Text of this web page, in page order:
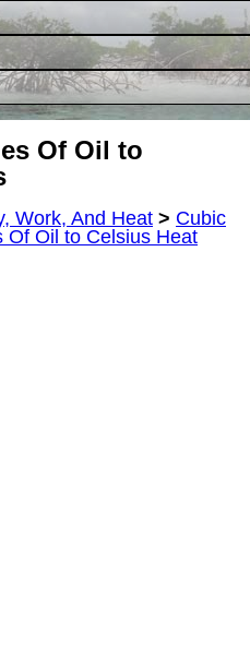
Of Oil to
Work, And Heat > Cubic
Of Oil to Celsius Heat